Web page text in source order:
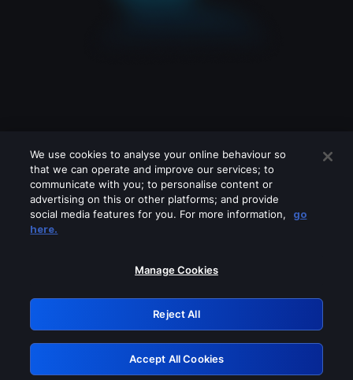
Please turn off any of these services
GRN: 0.981c2117.1786216851.a63084ce
Retry
We use cookies to analyse your online behaviour so
that we can operate and improve our services; to
communicate with you; to personalise content or
advertising on this or other platforms; and provide
social media features for you. For more information,
go
here.
Manage Cookies
Reject All
Accept All Cookies